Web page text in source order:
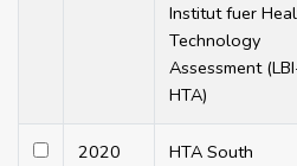
Institut fuer
Technology
Assessment
HTA)
2020 HTA South